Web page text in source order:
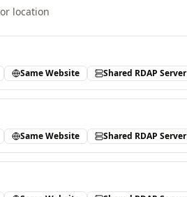
location
Same Website Shared RDAP Server
Same Website Shared RDAP Server